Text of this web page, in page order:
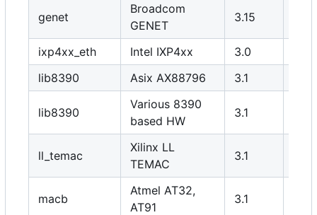
genet
Broadcom
GENET
3.15
ixp4xx_eth Intel IXP4xx 3.0
lib8390
Asix AX88796 3.1
lib8390
Various 8390
based HW
3.1
ll_temac
Xilinx LL
TEMAC
3.1
macb
Atmel AT32,
AT91
3.1